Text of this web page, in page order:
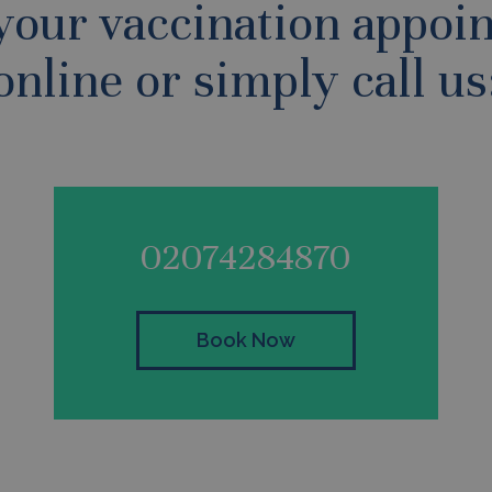
vaccination
or simply call
02074284870
Book Now